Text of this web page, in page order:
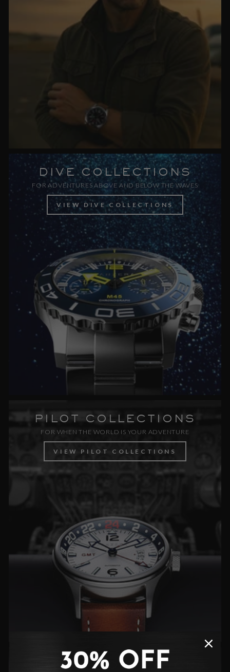
DIVE COLLECTIONS
FOR ADVENTURES ABOVE AND BELOW THE WAVES
VIEW DIVE COLLECTIONS
PILOT COLLECTIONS
FOR WHEN THE WORLD IS YOUR ADVENTURE
VIEW PILOT COLLECTIONS
CLASSIC COLLECTIONS